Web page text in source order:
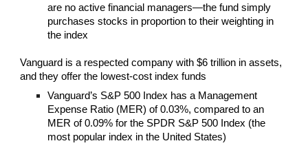
are no active financial managers—the fund simply
purchases stocks in proportion to their weighting in
the index
Vanguard is a respected company with $6 trillion in assets,
and they offer the lowest-cost index funds
Vanguard’s S&P 500 Index has a Management
Expense Ratio (MER) of 0.03%, compared to an
MER of 0.09% for the SPDR S&P 500 Index (the
most popular index in the United States)